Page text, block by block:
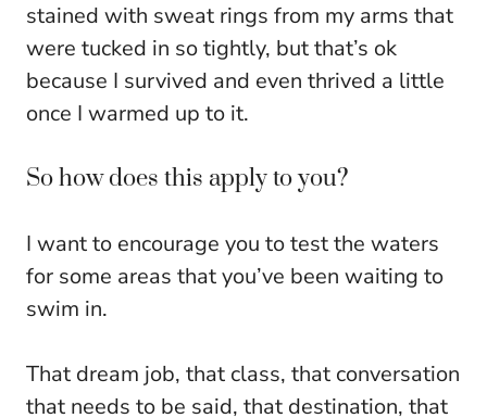
stained with sweat rings from my arms that
were tucked in so tightly, but that’s ok
because I survived and even thrived a little
once I warmed up to it.
So how does this apply to you?
I want to encourage you to test the waters
for some areas that you’ve been waiting to
swim in.
That dream job, that class, that conversation
that needs to be said, that destination, that